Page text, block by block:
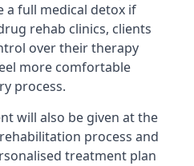
a full medical detox if
rehab clinics, clients
over their therapy
more comfortable
process.
will also be given at the
process and
treatment plan